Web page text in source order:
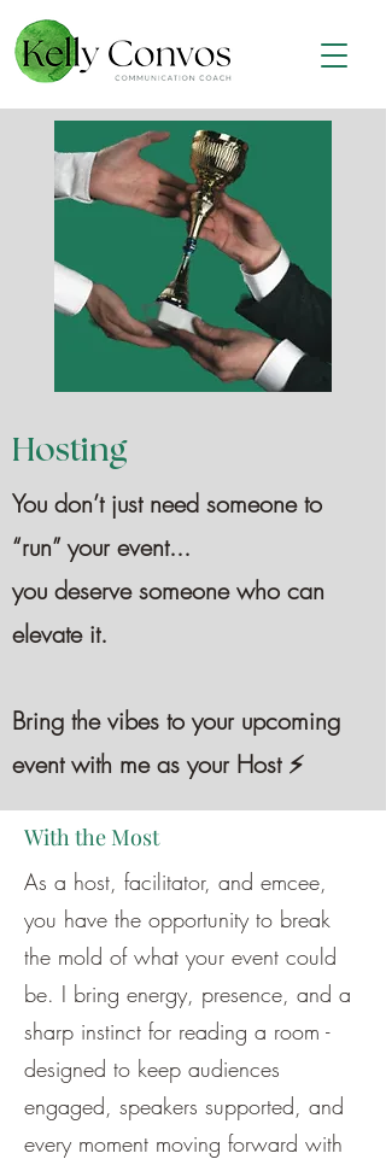
Hosting
You don’t just need someone to
“run” your event...
you deserve someone who can
elevate it.
Bring the vibes to your upcoming
event with me as your Host ⚡️
With the Most
As a host, facilitator, and emcee,
you have the opportunity to break
the mold of what your event could
be. I bring energy, presence, and a
sharp instinct for reading a room -
designed to keep audiences
engaged, speakers supported, and
every moment moving forward with